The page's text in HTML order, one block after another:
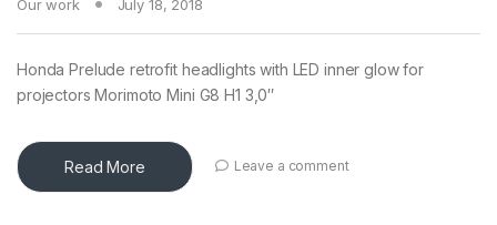
Our work July 18, 2018
Honda Prelude retrofit headlights with LED inner glow for
projectors Morimoto Mini G8 H1 3,0″
Read More Leave a comment